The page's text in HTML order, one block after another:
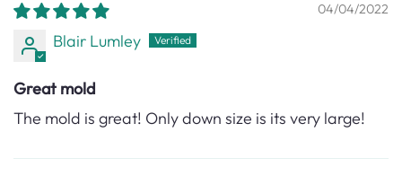
04/04/2022
Blair Lumley
Great mold
The mold is great! Only down size is its very large!